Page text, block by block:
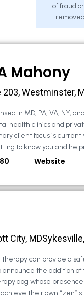
of fraud
Mahony
203, Westminster,
in MD, PA, VA, NY,
health clinics and
client focus is
to know you and
Website
City,
can provide a
announce the addition
dog whose
their own “zen”